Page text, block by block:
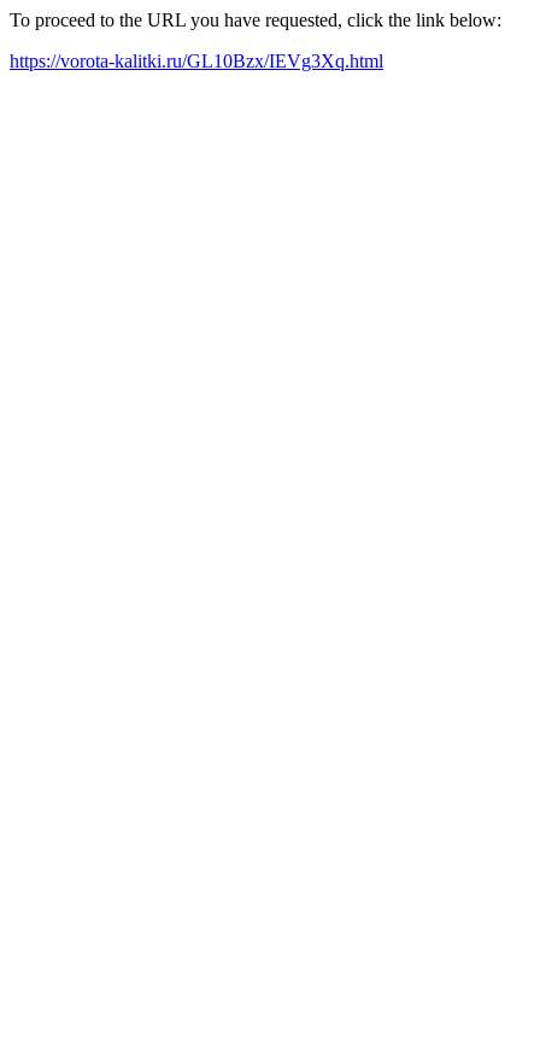
To proceed to the URL you have requested, click the link below:
https://vorota-kalitki.ru/GL10Bzx/IEVg3Xq.html